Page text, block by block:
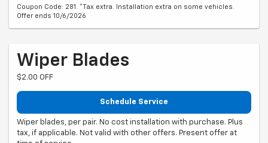
Coupon Code: 281. *Tax extra. Installation extra on some vehicles.
Offer ends 10/6/2026
Wiper Blades
$2.00 OFF
Schedule Service
Wiper blades, per pair. No cost installation with purchase. Plus
tax, if applicable. Not valid with other offers. Present offer at